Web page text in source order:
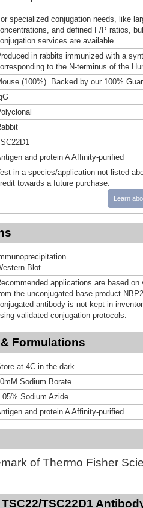
specialized conjugation needs, like
and defined F/P ratios,
services are available.
in rabbits immunized with a
to the N-terminus of the
(100%). Backed by our 100%
and protein A Affinity-purified
in a species/application not listed
towards a future purchase.
Learn
Blot
applications are based
the unconjugated base product
antibody is not kept in
validated conjugation protocols.
Formulations
at 4C in the dark.
Sodium Borate
Sodium Azide
and protein A Affinity-purified
of Thermo Fisher
TSC22D1